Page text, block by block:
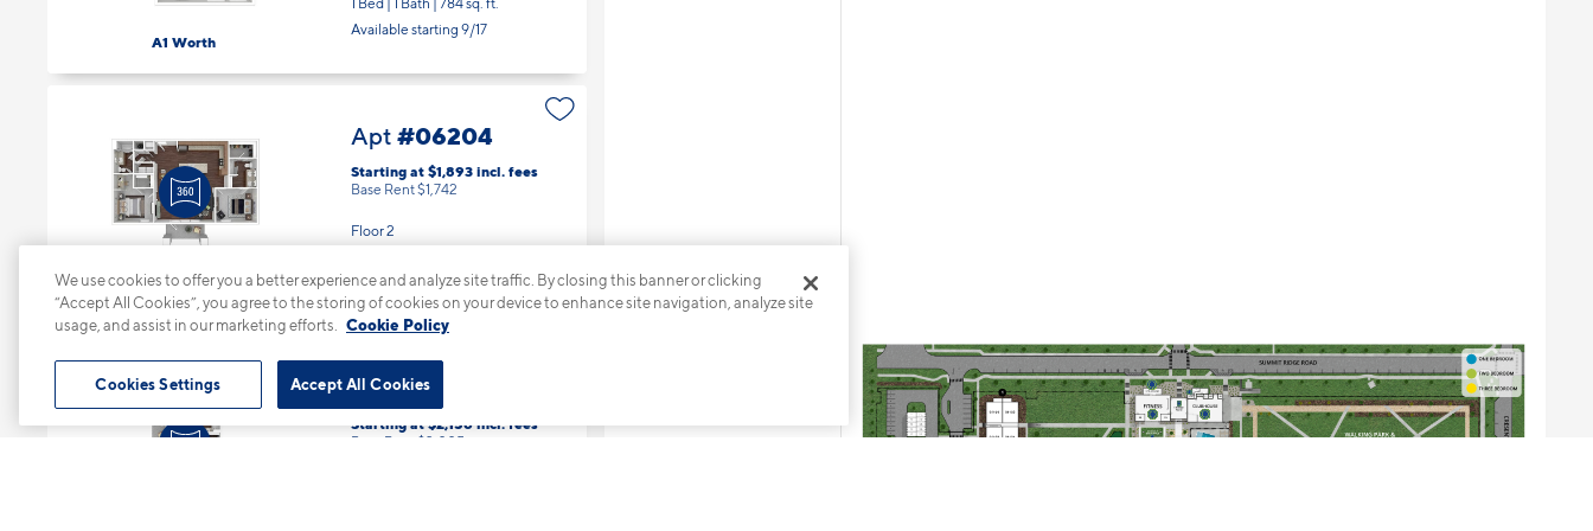
A1 Worth
Available starting 9/17
B4 Ray Hubbard
Apt #06204
Starting at $1,893 incl. fees
Base Rent $1,742
Floor 2
Available starting 9/08
Apt#07101
Starting at $2,156incl.fees
Base Rent $2,005
We use cookies to offer you a better experience and analyze site traffic. By closing this banner or clicking
“Accept All Cookies”, you agree to the storing of cookies on your device to enhance site navigation, analyze site
usage, and assist in our marketing efforts.
Cookie Policy
Accept All Cookies
Cookies Settings